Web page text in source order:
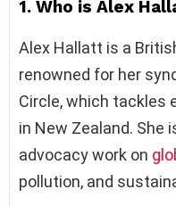
1. Who is Alex
Alex Hallatt is a
renowned for her
Circle, which tackles
in New Zealand. She
advocacy work on
pollution, and